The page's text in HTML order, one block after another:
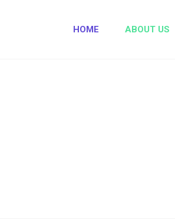
HOME ABOUT US